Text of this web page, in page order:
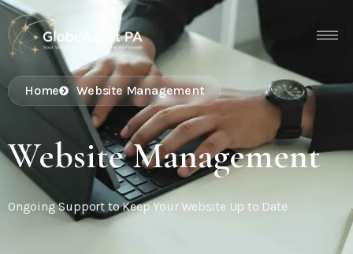
Home Website Management
Website Management
Ongoing Support to Keep Your Website Up to Date